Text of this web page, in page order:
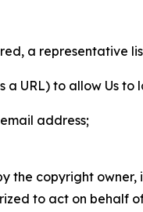
a representative
URL) to allow Us to
address;
the copyright owner,
to act on behalf